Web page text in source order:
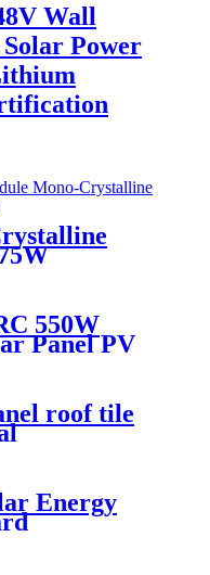
Wall
Power
550W
Panel PV
roof tile
Energy